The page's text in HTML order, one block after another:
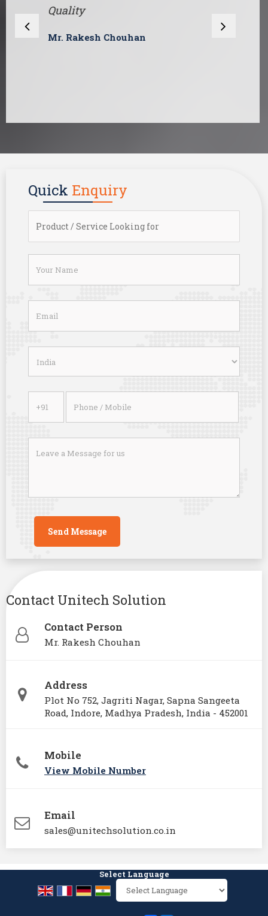
Quality
Mr. Rakesh Chouhan
Quick Enquiry
Contact Unitech Solution
Contact Person
Mr. Rakesh Chouhan
Address
Plot No 752, Jagriti Nagar, Sapna Sangeeta
Road, Indore, Madhya Pradesh, India - 452001
Mobile
View Mobile Number
Email
sales@unitechsolution.co.in
Select Language